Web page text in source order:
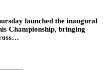
launched the inaugural
Championship, bringing